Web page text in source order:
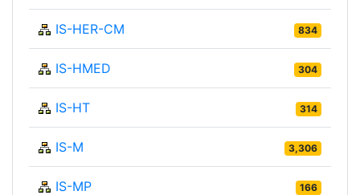
IS-HER-CM 834
IS-HMED 304
IS-HT 314
IS-M 3,306
IS-MP 166